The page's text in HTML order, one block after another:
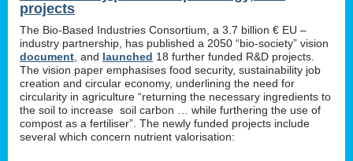
projects
The Bio-Based Industries Consortium, a 3.7 billion € EU –
industry partnership, has published a 2050 “bio-society” vision
document , and launched 18 further funded R&D projects.
The vision paper emphasises food security, sustainability job
creation and circular economy, underlining the need for
circularity in agriculture “returning the necessary ingredients to
the soil to increase soil carbon … while furthering the use of
compost as a fertiliser”. The newly funded projects include
several which concern nutrient valorisation: